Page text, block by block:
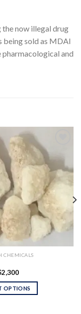
now illegal drug
being sold as MDAI
and
Add to
wishlist
CHEMICALS
2,300Price
$255
through
OPTIONS